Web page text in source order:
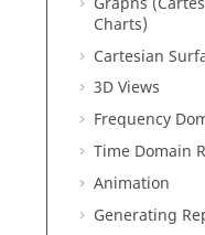
Charts)
Cartesian
3D Views
Frequency
Time Domain
Animation
Generating